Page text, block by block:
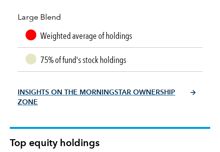
Large Blend
Weighted average of holdings
75% of fund's stock holdings
INSIGHTS ON THE MORNINGSTAR OWNERSHIP
ZONE
Top equity holdings